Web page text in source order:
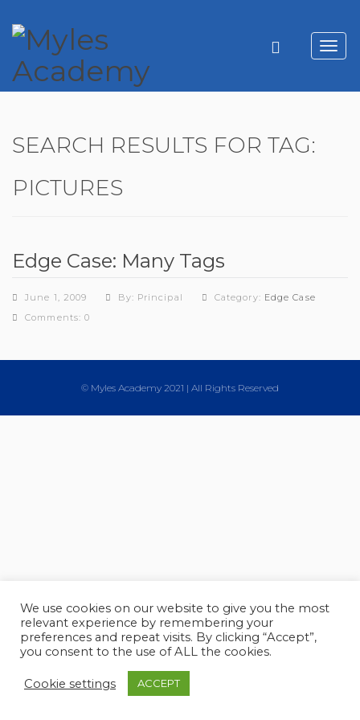
SEARCH RESULTS FOR TAG:
PICTURES
Edge Case: Many Tags
June 1, 2009 By: Principal Category: Edge Case
Comments: 0
© Myles Academy 2021 | All Rights Reserved
We use cookies on our website to give you the most
relevant experience by remembering your
preferences and repeat visits. By clicking “Accept”,
you consent to the use of ALL the cookies.
Cookie settings ACCEPT